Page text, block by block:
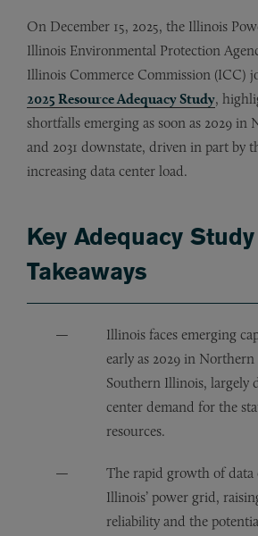
On December 15, 2025, the Illinois
Illinois Environmental Protection
Illinois Commerce Commission (ICC)
2025 Resource Adequacy Study,
shortfalls emerging as soon as 2029
and 2031 downstate, driven in part by
increasing data center load.
Key Adequacy Study
Takeaways
Illinois faces emerging
early as 2029 in
Southern Illinois, largely
center demand for the
resources.
The rapid growth of data
Illinois’ power grid,
reliability and the